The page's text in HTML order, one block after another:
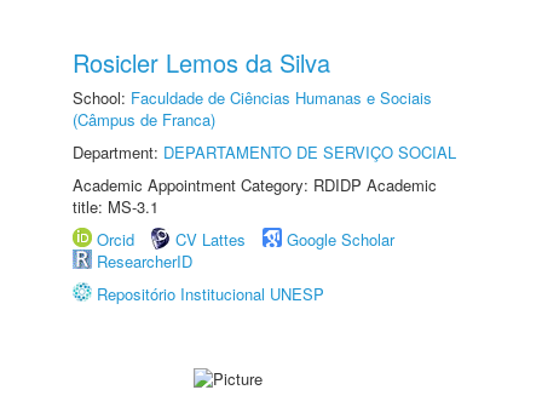
Rosicler Lemos da Silva
School: Faculdade de Ciências Humanas e Sociais
(Câmpus de Franca)
Department: DEPARTAMENTO DE SERVIÇO SOCIAL
Academic Appointment Category: RDIDP Academic
title: MS-3.1
Orcid
CV Lattes
Google Scholar
ResearcherID
Repositório Institucional UNESP